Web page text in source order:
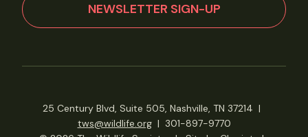
NEWSLETTER SIGN-UP
25 Century Blvd, Suite 505, Nashville, TN 37214 |
tws@wildlife.org| 301-897-9770